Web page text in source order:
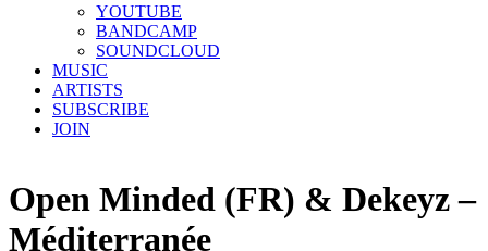
YOUTUBE
BANDCAMP
SOUNDCLOUD
MUSIC
ARTISTS
SUBSCRIBE
JOIN
Open Minded (FR) & Dekeyz –
Méditerranée